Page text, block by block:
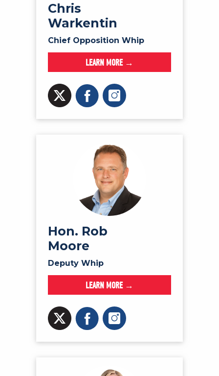
Chris
Warkentin
Chief Opposition Whip
LEARN MORE →
Hon. Rob
Moore
Deputy Whip
LEARN MORE →